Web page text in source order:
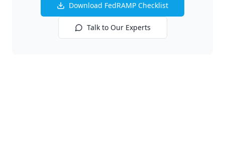
Download FedRAMP Checklist
Talk to Our Experts